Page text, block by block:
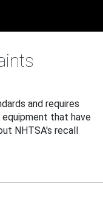
and requires
that have
NHTSA's recall